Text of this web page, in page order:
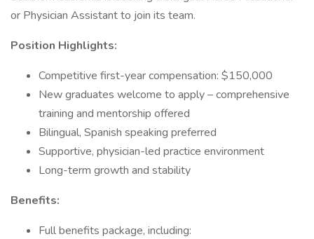
or Physician Assistant to join its team.
Position Highlights:
Competitive first-year compensation: $150,000
New graduates welcome to apply – comprehensive
training and mentorship offered
Bilingual, Spanish speaking preferred
Supportive, physician-led practice environment
Long-term growth and stability
Benefits:
Full benefits package, including: